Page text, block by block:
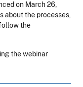
on March 26,
about the processes,
the
the webinar